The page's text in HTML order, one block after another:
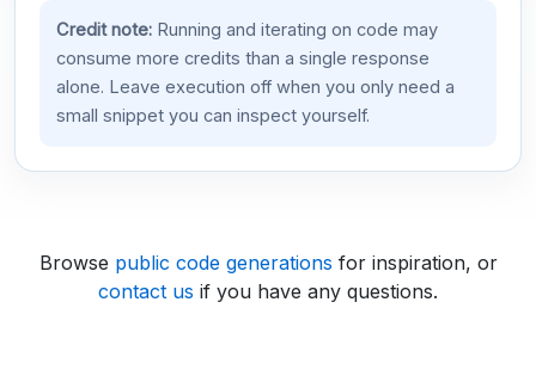
Credit note:Running and iterating on code may
consume more credits than a single response
alone. Leave execution off when you only need a
small snippet you can inspect yourself.
Browse public code generations for inspiration, or
contact us if you have any questions.